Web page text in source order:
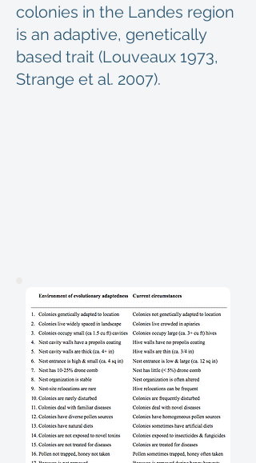
colonies in the Landes region
is an adaptive, genetically
based trait (Louveaux 1973,
Strange et al. 2007).